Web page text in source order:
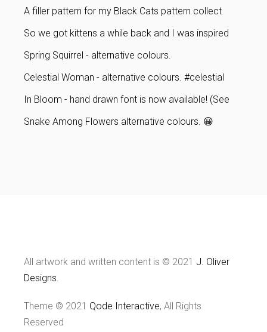
A filler pattern for my Black Cats pattern collect
So we got kittens a while back and I was inspired
Spring Squirrel - alternative colours.
Celestial Woman - alternative colours. #celestial
In Bloom - hand drawn font is now available! (See
Snake Among Flowers alternative colours. 😀
All artwork and written content is © 2021 J. Oliver
Designs.
Theme © 2021 Qode Interactive, All Rights
Reserved